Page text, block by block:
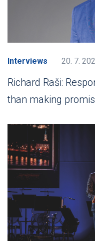
Interviews 20. 7.
Richard Raši:
than making